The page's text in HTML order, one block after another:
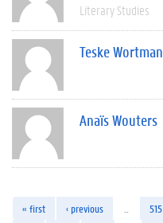
Literary Studies
Teske Wortman
Anaïs Wouters
« first ‹ previous 515